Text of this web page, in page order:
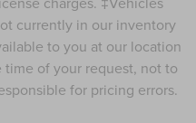
currently in our inventory
to you at our location
of your request, not to
for pricing errors.